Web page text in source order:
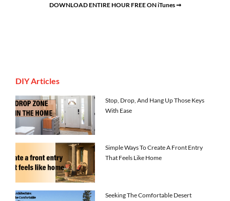
DOWNLOAD ENTIRE HOUR FREE ON iTunes ➞
DIY Articles
Stop, Drop, And Hang Up Those Keys
With Ease
Simple Ways To Create A Front Entry
That Feels Like Home
Seeking The Comfortable Desert